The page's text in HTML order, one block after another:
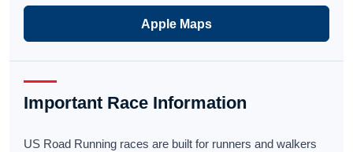
Apple Maps
Important Race Information
US Road Running races are built for runners and walkers